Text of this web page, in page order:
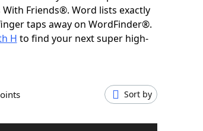
Friends®. Word lists exactly
taps away on WordFinder®.
H to find your next super high-
Points Sort by